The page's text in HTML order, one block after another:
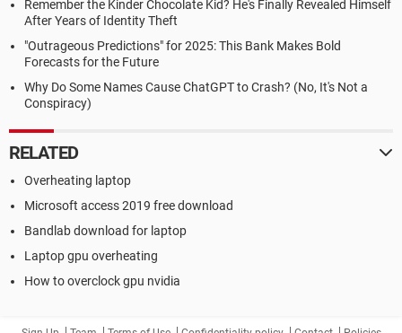
Remember the Kinder Chocolate Kid? He's Finally Revealed Himself
After Years of Identity Theft
"Outrageous Predictions" for 2025: This Bank Makes Bold
Forecasts for the Future
Why Do Some Names Cause ChatGPT to Crash? (No, It's Not a
Conspiracy)
RELATED
Overheating laptop
Microsoft access 2019 free download
Bandlab download for laptop
Laptop gpu overheating
How to overclock gpu nvidia